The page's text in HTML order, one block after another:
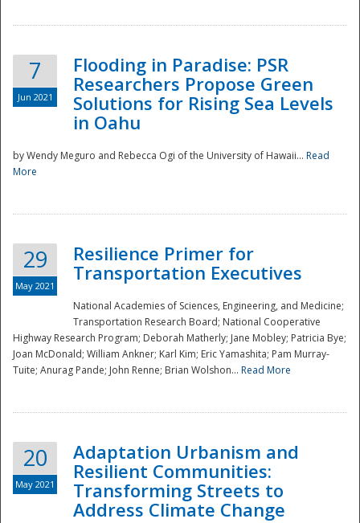
Preparedness
7
Jun 2021
Flooding in Paradise: PSR
Researchers Propose Green
Solutions for Rising Sea Levels
in Oahu
by Wendy Meguro and Rebecca Ogi of the University of Hawaii... Read
More
29
May 2021
Resilience Primer for
Transportation Executives
National Academies of Sciences, Engineering, and Medicine;
Transportation Research Board; National Cooperative
Highway Research Program; Deborah Matherly; Jane Mobley; Patricia Bye;
Joan McDonald; William Ankner; Karl Kim; Eric Yamashita; Pam Murray-
Tuite; Anurag Pande; John Renne; Brian Wolshon... Read More
20
May 2021
Adaptation Urbanism and
Resilient Communities:
Transforming Streets to
Address Climate Change